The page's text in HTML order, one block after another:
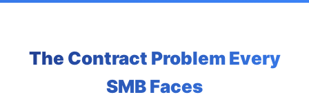
The Contract Problem Every
SMB Faces